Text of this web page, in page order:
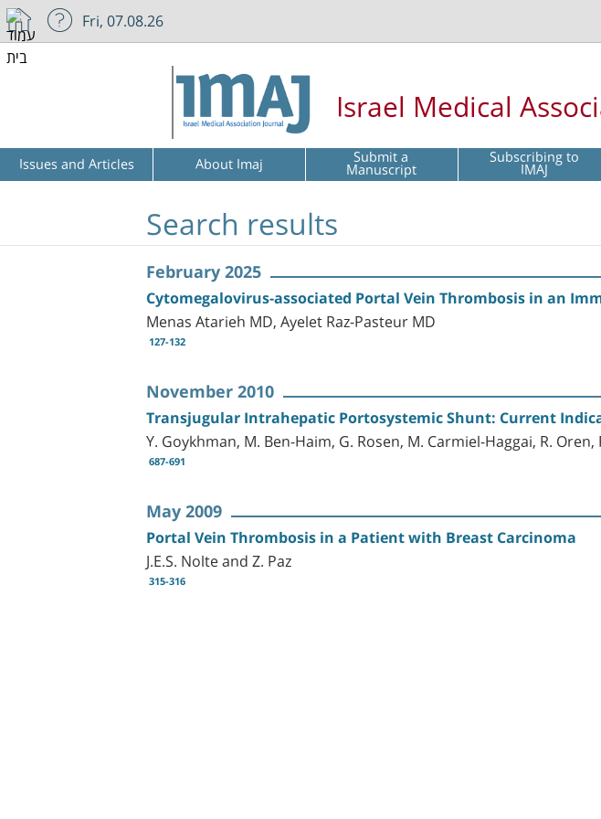
Fri, 07.08.26
Israel Medical
Issues and Articles About Imaj Submit a
Manuscript Subscribing to
IMAJ
Search results
February 2025
Cytomegalovirus-associated Portal Vein Thrombosis in an
Menas Atarieh MD, Ayelet Raz-Pasteur MD
127-132
November 2010
Transjugular Intrahepatic Portosystemic Shunt: Current
Y. Goykhman, M. Ben-Haim, G. Rosen, M. Carmiel-Haggai, R.
687-691
May 2009
Portal Vein Thrombosis in a Patient with Breast Carcinoma
J.E.S. Nolte and Z. Paz
315-316